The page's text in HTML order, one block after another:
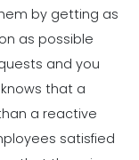
an Awesome
Employees
2023
Schedule
2023
Perfect Schedule
by getting as
as possible
and you
that a
a reactive
satisfied